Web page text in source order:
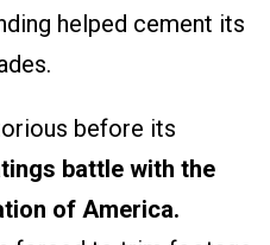
helped cement its
before its
battle with the
of America.